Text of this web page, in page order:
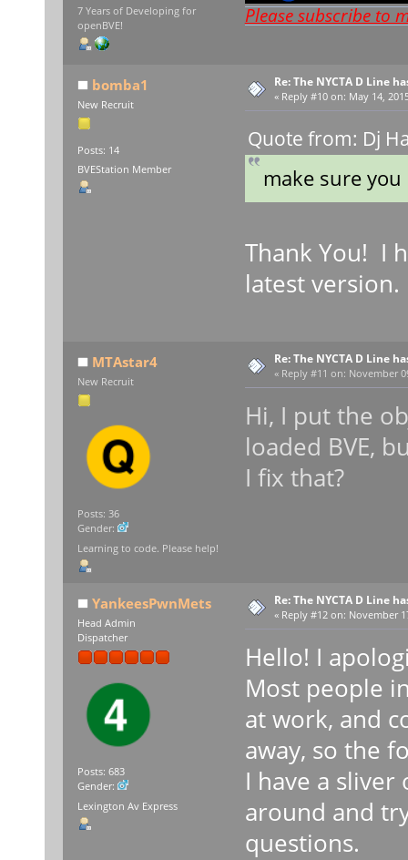
7 Years of Developing for
openBVE!
Please subscribe to
bomba1
New Recruit
Posts: 14
BVEStation Member
Re: The NYCTA D Line
« Reply #10 on: May 14,
Quote from: Dj
make sure
Thank You! I
latest
MTAstar4
New Recruit
Posts: 36
Gender:
Learning to code. Please help!
Re: The NYCTA D Line
« Reply #11 on: November
Hi, I put the
loaded BVE,
I fix that?
YankeesPwnMets
Head Admin
Dispatcher
Posts: 683
Gender:
Lexington Av Express
Re: The NYCTA D Line
« Reply #12 on: November
Hello! I
Most people
at work, and
away, so the
I have a
around and
questions.